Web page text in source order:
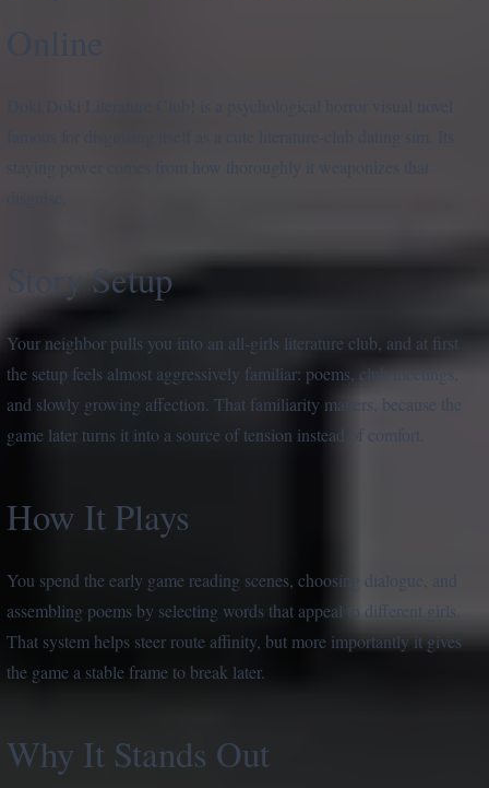
Story Setup
Your neighbor pulls you into an all-girls literature club, and at first
the setup feels almost aggressively familiar: poems, club meetings,
and slowly growing affection. That familiarity matters, because the
game later turns it into a source of tension instead of comfort.
How It Plays
You spend the early game reading scenes, choosing dialogue, and
assembling poems by selecting words that appeal to different girls.
That system helps steer route affinity, but more importantly it gives
the game a stable frame to break later.
Why It Stands Out